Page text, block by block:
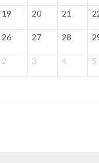
19 20 21
26 27 28
2 3 4 5